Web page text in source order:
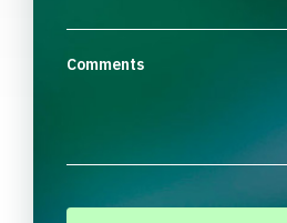
Comments